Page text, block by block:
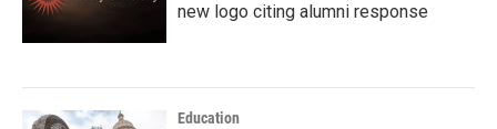
new logo citing alumni response
Education